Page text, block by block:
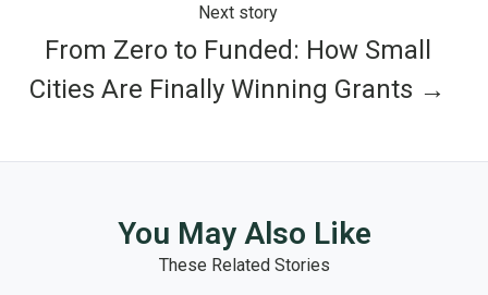
Next story
From Zero to Funded: How Small
Cities Are Finally Winning Grants →
You May Also Like
These Related Stories